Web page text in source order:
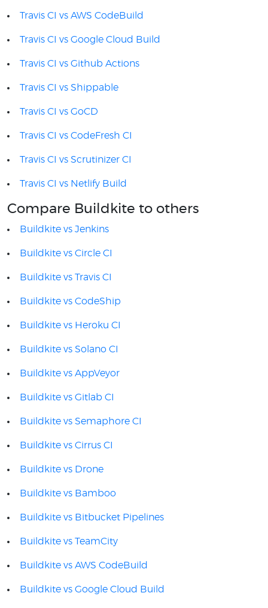
Travis CI vs AWS CodeBuild
Travis CI vs Google Cloud Build
Travis CI vs Github Actions
Travis CI vs Shippable
Travis CI vs GoCD
Travis CI vs CodeFresh CI
Travis CI vs Scrutinizer CI
Travis CI vs Netlify Build
Compare Buildkite to others
Buildkite vs Jenkins
Buildkite vs Circle CI
Buildkite vs Travis CI
Buildkite vs CodeShip
Buildkite vs Heroku CI
Buildkite vs Solano CI
Buildkite vs AppVeyor
Buildkite vs Gitlab CI
Buildkite vs Semaphore CI
Buildkite vs Cirrus CI
Buildkite vs Drone
Buildkite vs Bamboo
Buildkite vs Bitbucket Pipelines
Buildkite vs TeamCity
Buildkite vs AWS CodeBuild
Buildkite vs Google Cloud Build